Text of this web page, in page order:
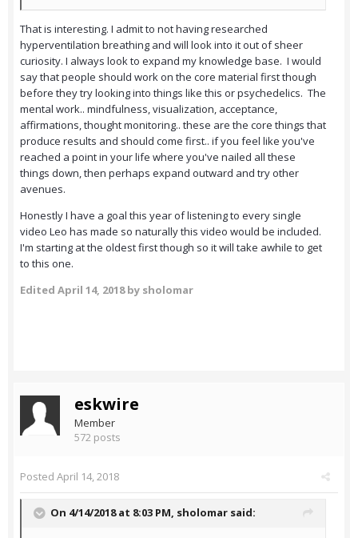
That is interesting. I admit to not having researched
hyperventilation breathing and will look into it out of sheer
curiosity. I always look to expand my knowledge base. I would
say that people should work on the core material first though
before they try looking into things like this or psychedelics. The
mental work.. mindfulness, visualization, acceptance,
affirmations, thought monitoring.. these are the core things that
produce results and should come first.. if you feel like you've
reached a point in your life where you've nailed all these
things down, then perhaps expand outward and try other
avenues.
Honestly I have a goal this year of listening to every single
video Leo has made so naturally this video would be included.
I'm starting at the oldest first though so it will take awhile to get
to this one.
Edited April 14, 2018by sholomar
eskwire
Member
572 posts
Posted April 14, 2018
On 4/14/2018 at 8:03 PM, sholomar said: